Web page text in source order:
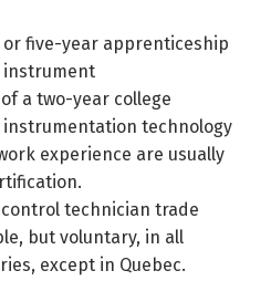
five-year apprenticeship
instrument
a two-year college
technology
experience are usually
technician trade
but voluntary, in all
except in Quebec.